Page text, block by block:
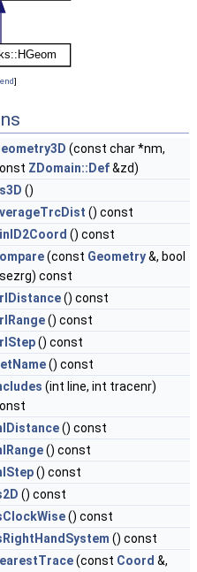
]
(const char *nm,
ZDomain::Def&zd)
()
() const
() const
(const Geometry&, bool
const
() const
() const
() const
() const
(int line, int tracenr)
() const
() const
() const
() const
() const
() const
(const Coord &,